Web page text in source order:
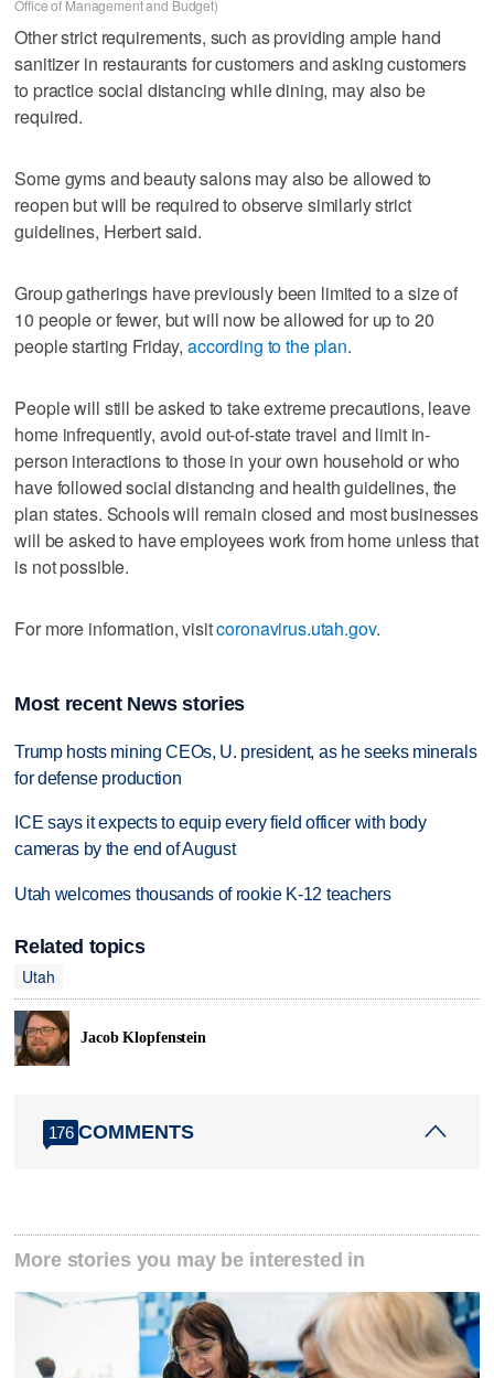
Office of Management and Budget)
Other strict requirements, such as providing ample hand
sanitizer in restaurants for customers and asking customers
to practice social distancing while dining, may also be
required.
Some gyms and beauty salons may also be allowed to
reopen but will be required to observe similarly strict
guidelines, Herbert said.
Group gatherings have previously been limited to a size of
10 people or fewer, but will now be allowed for up to 20
people starting Friday, according to the plan.
People will still be asked to take extreme precautions, leave
home infrequently, avoid out-of-state travel and limit in-
person interactions to those in your own household or who
have followed social distancing and health guidelines, the
plan states. Schools will remain closed and most businesses
will be asked to have employees work from home unless that
is not possible.
For more information, visitcoronavirus.utah.gov.
Most recent News stories
Trump hosts mining CEOs, U. president, as he seeks minerals
for defense production
ICE says it expects to equip every field officer with body
cameras by the end of August
Utah welcomes thousands of rookie K-12 teachers
Related topics
Utah
Jacob Klopfenstein
176 COMMENTS
More stories you may be interested in